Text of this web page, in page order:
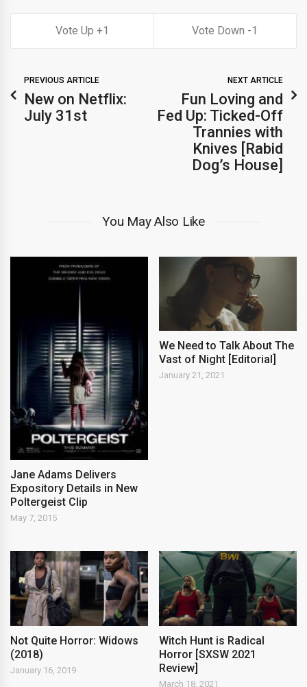
1 1
PREVIOUS ARTICLE
New on Netflix:
July 31st
NEXT ARTICLE
Fun Loving and
Fed Up: Ticked-Off
Trannies with
Knives [Rabid
Dog’s House]
You May Also Like
Jane Adams Delivers
Expository Details in New
Poltergeist Clip
May 7, 2015
We Need to Talk About The
Vast of Night [Editorial]
January 21, 2021
Not Quite Horror: Widows
(2018)
January 16, 2019
Witch Hunt is Radical
Horror [SXSW 2021
Review]
March 18, 2021